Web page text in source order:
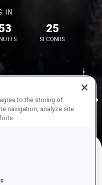
IN
25
SECONDS
26—29 Nov
IDRE
to the storing of
navigation, analyze site